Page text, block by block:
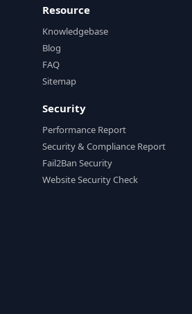
Resource
Knowledgebase
Blog
FAQ
Sitemap
Security
Performance Report
Security & Compliance Report
Fail2Ban Security
Website Security Check